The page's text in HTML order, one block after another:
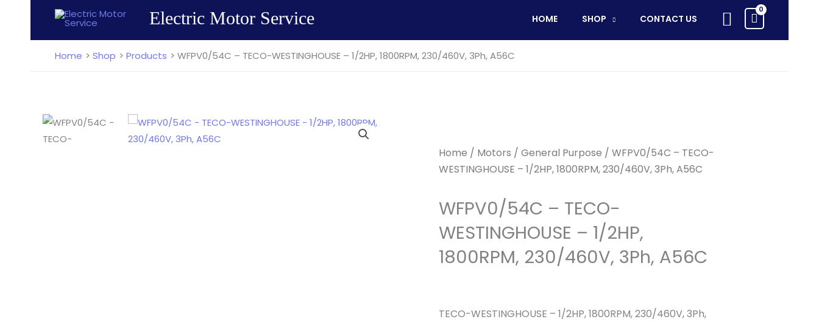
content
Electric Motor Service HOME SHOP CONTACT US Search
Home Shop Products WFPV0/54C – TECO-WESTINGHOUSE – 1/2HP, 1800RPM, 230/460V, 3Ph, A56C
Home / Motors / General Purpose / WFPV0/54C – TECO-
WESTINGHOUSE – 1/2HP, 1800RPM, 230/460V, 3Ph, A56C
WFPV0/54C – TECO-
WESTINGHOUSE – 1/2HP,
1800RPM, 230/460V, 3Ph, A56C
TECO-WESTINGHOUSE – 1/2HP, 1800RPM, 230/460V, 3Ph,